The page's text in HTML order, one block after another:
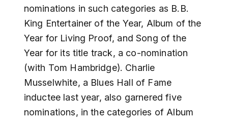
nominations in such categories as B.B.
King Entertainer of the Year, Album of the
Year for Living Proof, and Song of the
Year for its title track, a co-nomination
(with Tom Hambridge). Charlie
Musselwhite, a Blues Hall of Fame
inductee last year, also garnered five
nominations, in the categories of Album